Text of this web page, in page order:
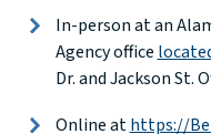
In-person at an
Agency office
Dr. and Jackson St.
Online athttps://